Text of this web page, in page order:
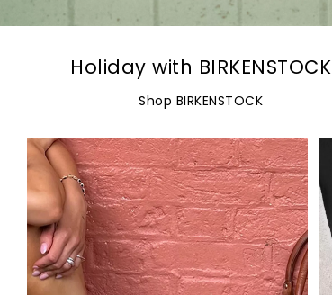
Holiday with BIRKENSTOCK
Shop BIRKENSTOCK